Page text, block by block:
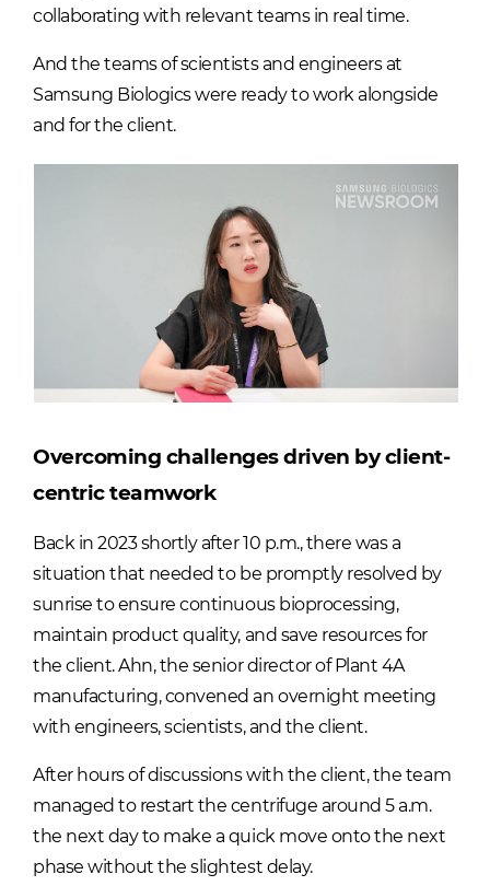
collaborating with relevant teams in real time.
And the teams of scientists and engineers at
Samsung Biologics were ready to work alongside
and for the client.
Overcoming challenges driven by client-
centric teamwork
Back in 2023 shortly after 10 p.m., there was a
situation that needed to be promptly resolved by
sunrise to ensure continuous bioprocessing,
maintain product quality, and save resources for
the client. Ahn, the senior director of Plant 4A
manufacturing, convened an overnight meeting
with engineers, scientists, and the client.
After hours of discussions with the client, the team
managed to restart the centrifuge around 5 a.m.
the next day to make a quick move onto the next
phase without the slightest delay.